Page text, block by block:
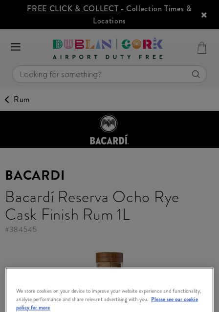
FREE CLICK & COLLECT - Collection Times &
Locations
Rum
BACARDI
Bacardí Reserva Ocho Rye
Cask Finish Rum 1L
#384545
We store cookies on your device to improve your website experience and functionality,
analyse performance and share relevant advertising with you. Please see our cookie
policy for more